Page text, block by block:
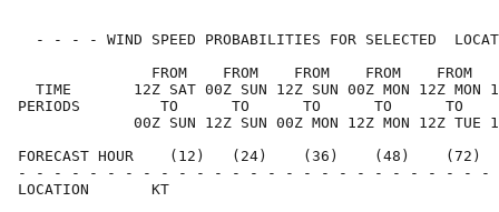
- - - - WIND SPEED PROBABILITIES FOR SELECTED
FROM    FROM    FROM    FROM    FROM
TIME       12Z SAT 00Z SUN 12Z SUN 00Z MON 12Z MON
PERIODS         TO      TO      TO      TO      TO
00Z SUN 12Z SUN 00Z MON 12Z MON 12Z TUE
FORECAST HOUR    (12)   (24)    (36)    (48)
- - - - - - - - - - - - - - - - - - - - - - - - - -
LOCATION